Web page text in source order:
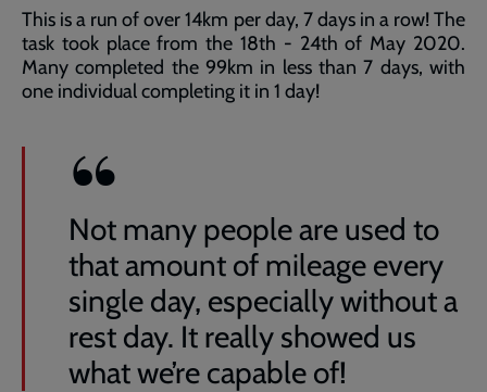
This is a run of over 14km per day, 7 days in a row! The
task took place from the 18th - 24th of May 2020.
Many completed the 99km in less than 7 days, with
one individual completing it in 1 day!
Not many people are used to
that amount of mileage every
single day, especially without a
rest day. It really showed us
what we’re capable of!